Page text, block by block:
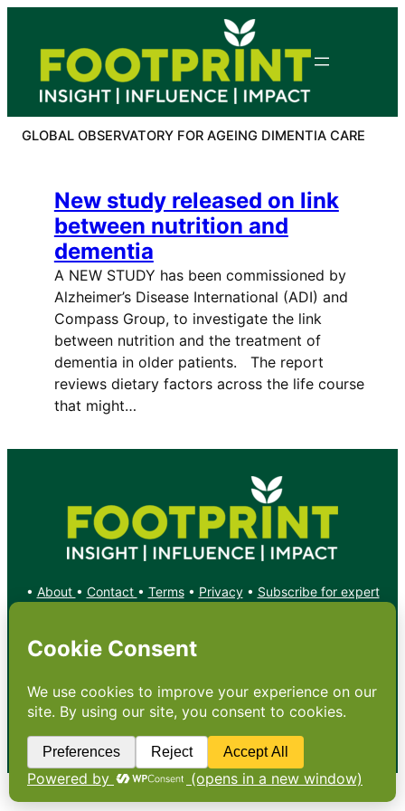
content
GLOBAL OBSERVATORY FOR AGEING DIMENTIA CARE
New study released on link
between nutrition and
dementia
A NEW STUDY has been commissioned by
Alzheimer’s Disease International (ADI) and
Compass Group, to investigate the link
between nutrition and the treatment of
dementia in older patients. The report
reviews dietary factors across the life course
that might…
• About • Contact • Terms• Privacy• Subscribe for expert
X YouTube
Copyright: Footprint Media Group Group